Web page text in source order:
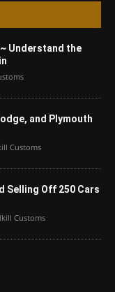
Understand the
and Plymouth
Customs
Selling Off 250 Cars
Customs